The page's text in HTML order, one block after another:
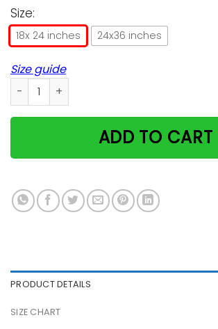
Size:
18x 24 inches 24x36 inches
Size guide
Cheshire Cat Smile Poster quantity
ADD TO CART
PRODUCT DETAILS
SIZE CHART